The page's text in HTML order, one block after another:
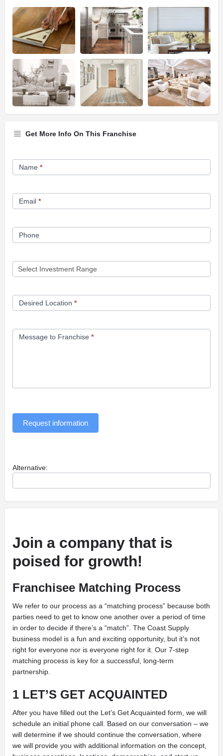
Get More Info On This Franchise
Franchise
Opportunity
Name *
Email *
Phone
Desired Location *
Message to Franchise *
Request information
Alternative:
Join a company that is
poised for growth!
Franchisee Matching Process
We refer to our process as a “matching process” because both
parties need to get to know one another over a period of time
in order to decide if there’s a “match”. The Coast Supply
business model is a fun and exciting opportunity, but it’s not
right for everyone nor is everyone right for it. Our 7-step
matching process is key for a successful, long-term
partnership.
1 LET’S GET ACQUAINTED
After you have filled out the Let’s Get Acquainted form, we will
schedule an initial phone call. Based on our conversation – we
will determine if we should continue the conversation, where
we will provide you with additional information on the concept,